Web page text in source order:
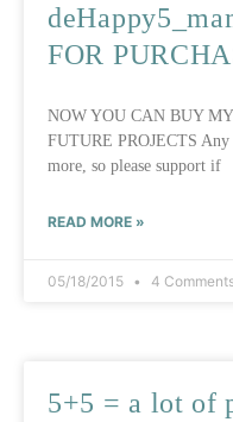
FOR
NOW YOU CAN BUY
FUTURE PROJECTS
more, so please support if
READ MORE »
05/18/2015 4
5+5 = a lot of